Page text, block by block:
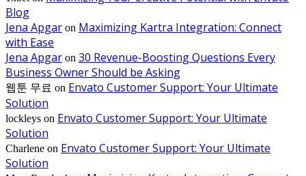
Blog
Jena Apgar on Maximizing Kartra Integration: Connect
with Ease
Jena Apgar on 30 Revenue-Boosting Questions Every
Business Owner Should be Asking
웹툰 무료 on Envato Customer Support: Your Ultimate
Solution
lockleys on Envato Customer Support: Your Ultimate
Solution
Charlene on Envato Customer Support: Your Ultimate
Solution